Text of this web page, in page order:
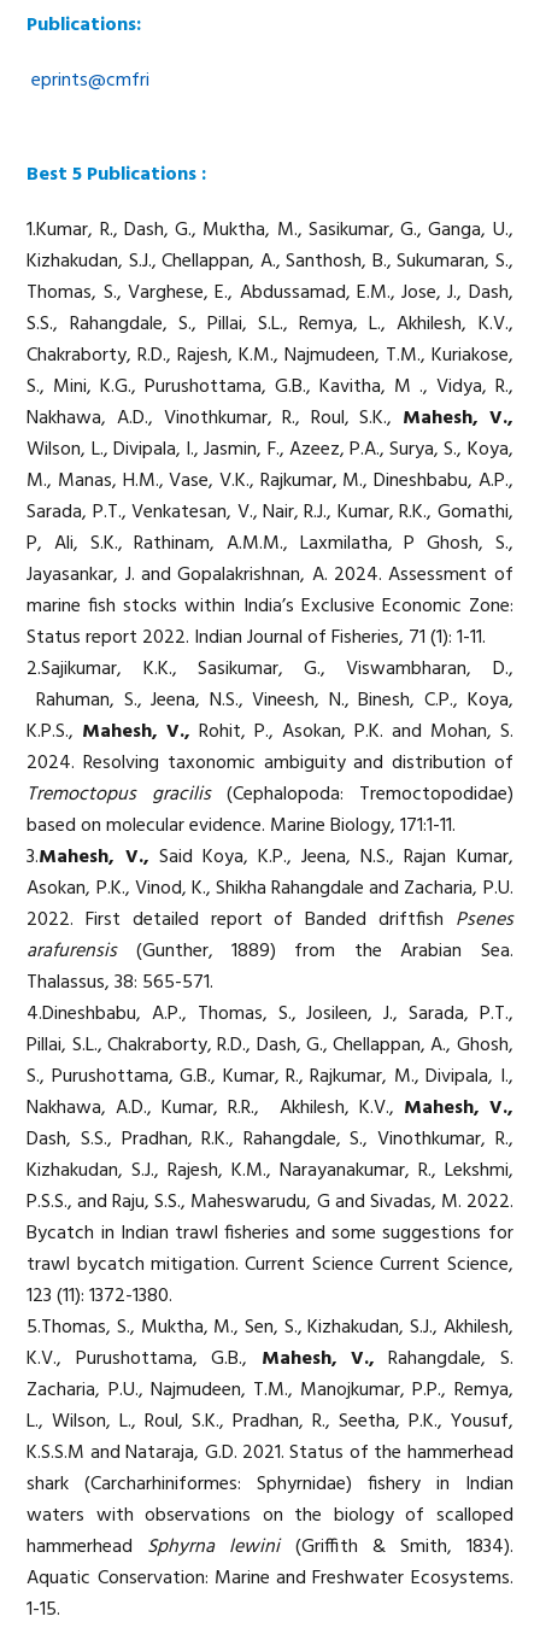
Publications:
eprints@cmfri
Best 5 Publications :
1.Kumar, R., Dash, G., Muktha, M., Sasikumar, G., Ganga, U.,
Kizhakudan, S.J., Chellappan, A., Santhosh, B., Sukumaran, S.,
Thomas, S., Varghese, E., Abdussamad, E.M., Jose, J., Dash,
S.S., Rahangdale, S., Pillai, S.L., Remya, L., Akhilesh, K.V.,
Chakraborty, R.D., Rajesh, K.M., Najmudeen, T.M., Kuriakose,
S., Mini, K.G., Purushottama, G.B., Kavitha, M ., Vidya, R.,
Nakhawa, A.D., Vinothkumar, R., Roul, S.K., Mahesh, V.,
Wilson, L., Divipala, I., Jasmin, F., Azeez, P.A., Surya, S., Koya,
M., Manas, H.M., Vase, V.K., Rajkumar, M., Dineshbabu, A.P.,
Sarada, P.T., Venkatesan, V., Nair, R.J., Kumar, R.K., Gomathi,
P, Ali, S.K., Rathinam, A.M.M., Laxmilatha, P Ghosh, S.,
Jayasankar, J. and Gopalakrishnan, A. 2024. Assessment of
marine fish stocks within India’s Exclusive Economic Zone:
Status report 2022. Indian Journal of Fisheries, 71 (1): 1-11.
2.Sajikumar, K.K., Sasikumar, G., Viswambharan, D.,
Rahuman, S., Jeena, N.S., Vineesh, N., Binesh, C.P., Koya,
K.P.S., Mahesh, V., Rohit, P., Asokan, P.K. and Mohan, S.
2024. Resolving taxonomic ambiguity and distribution of
Tremoctopus gracilis(Cephalopoda: Tremoctopodidae)
based on molecular evidence. Marine Biology, 171:1-11.
3.Mahesh, V., Said Koya, K.P., Jeena, N.S., Rajan Kumar,
Asokan, P.K., Vinod, K., Shikha Rahangdale and Zacharia, P.U.
2022. First detailed report of Banded driftfish Psenes
arafurensis(Gunther, 1889) from the Arabian Sea.
Thalassus, 38: 565-571.
4.Dineshbabu, A.P., Thomas, S., Josileen, J., Sarada, P.T.,
Pillai, S.L., Chakraborty, R.D., Dash, G., Chellappan, A., Ghosh,
S., Purushottama, G.B., Kumar, R., Rajkumar, M., Divipala, I.,
Nakhawa, A.D., Kumar, R.R., Akhilesh, K.V., Mahesh, V.,
Dash, S.S., Pradhan, R.K., Rahangdale, S., Vinothkumar, R.,
Kizhakudan, S.J., Rajesh, K.M., Narayanakumar, R., Lekshmi,
P.S.S., and Raju, S.S., Maheswarudu, G and Sivadas, M. 2022.
Bycatch in Indian trawl fisheries and some suggestions for
trawl bycatch mitigation. Current Science Current Science,
123 (11): 1372-1380.
5.Thomas, S., Muktha, M., Sen, S., Kizhakudan, S.J., Akhilesh,
K.V., Purushottama, G.B., Mahesh, V., Rahangdale, S.
Zacharia, P.U., Najmudeen, T.M., Manojkumar, P.P., Remya,
L., Wilson, L., Roul, S.K., Pradhan, R., Seetha, P.K., Yousuf,
K.S.S.M and Nataraja, G.D. 2021. Status of the hammerhead
shark (Carcharhiniformes: Sphyrnidae) fishery in Indian
waters with observations on the biology of scalloped
hammerhead Sphyrna lewini(Griffith & Smith, 1834).
Aquatic Conservation: Marine and Freshwater Ecosystems.
1-15.